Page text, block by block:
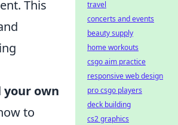
This
your own
to
travel
concerts and events
beauty supply
home workouts
csgo aim practice
responsive web design
pro csgo players
deck building
cs2 graphics